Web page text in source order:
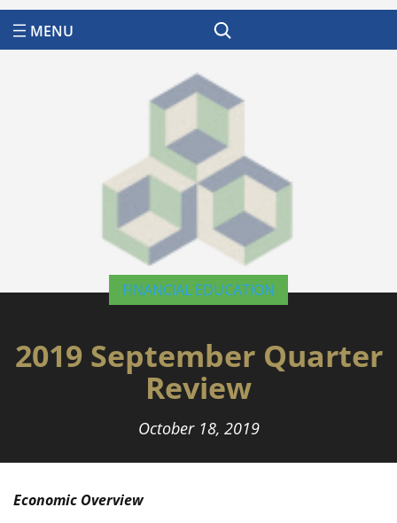
Search
FINANCIAL EDUCATION
2019 September Quarter
Review
October 18, 2019
Economic Overview